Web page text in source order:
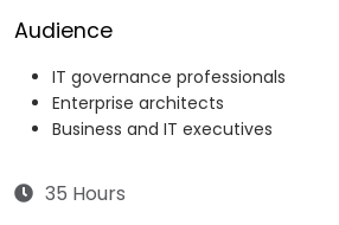
Audience
IT governance professionals
Enterprise architects
Business and IT executives
35 Hours